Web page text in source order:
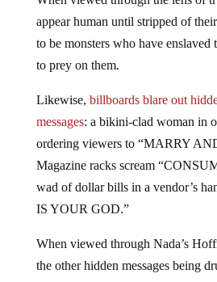
appear human until stripped of
to be monsters who have
to prey on them.
Likewise, billboards blare out
messages: a bikini-clad woman in
ordering viewers to “MARRY
Magazine racks scream
wad of dollar bills in a vendor’s
IS YOUR GOD.”
When viewed through Nada’s
the other hidden messages being